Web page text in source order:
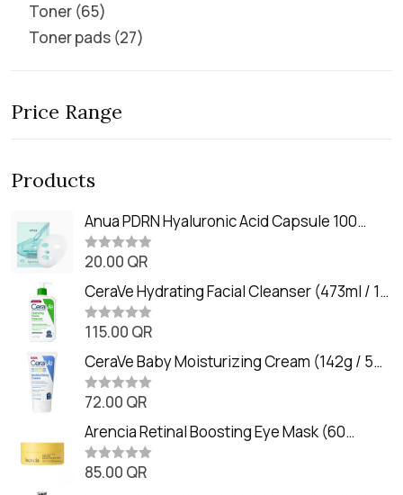
Toner 65
Toner pads 27
Price Range
Products
Anua PDRN Hyaluronic Acid Capsule 100
Serum Mask (23m)
R
t
e
d
0
o
t
o
f
5
20.00 QR
CeraVe Hydrating Facial Cleanser (473ml / 16
oz)
R
t
e
d
0
o
t
o
f
5
115.00 QR
CeraVe Baby Moisturizing Cream (142g / 5
oz)
R
t
e
d
0
o
72.00 QR
Arencia Retinal Boosting Eye Mask (60
Patches / 84g)
R
85.00 QR